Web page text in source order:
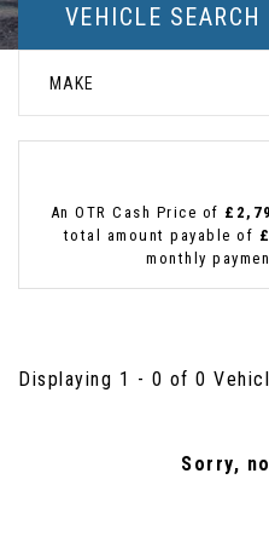
VEHICLE SEARCH
MAKE
An OTR Cash Price of
total amount payable of
monthly
Displaying 1 - 0 of 0
Sorry,